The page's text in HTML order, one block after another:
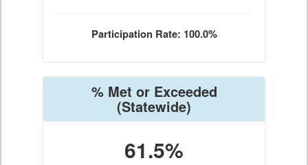
Participation Rate: 100.0%
% Met or Exceeded
(Statewide)
61.5%